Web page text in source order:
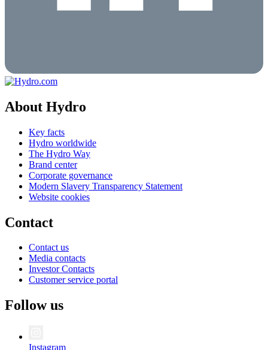
About Hydro
Key facts
Hydro worldwide
The Hydro Way
Brand center
Corporate governance
Modern Slavery Transparency Statement
Website cookies
Contact
Contact us
Media contacts
Investor Contacts
Customer service portal
Follow us
Instagram